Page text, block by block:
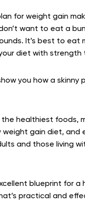
for weight gain
want to eat a
It’s best to eat
diet with strength
you how a skinny
the healthiest foods,
weight gain diet, and
and those living
blueprint for a
practical and